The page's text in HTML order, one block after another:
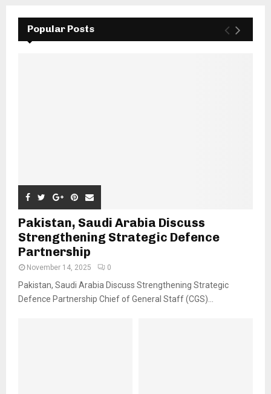
Popular Posts
Pakistan, Saudi Arabia Discuss
Strengthening Strategic Defence
Partnership
November 14, 2025 0
Pakistan, Saudi Arabia Discuss Strengthening Strategic
Defence Partnership Chief of General Staff (CGS)...